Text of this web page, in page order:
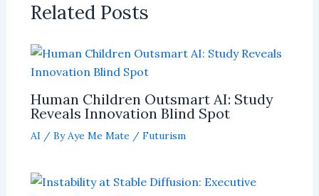
Related Posts
Human Children Outsmart AI: Study
Reveals Innovation Blind Spot
AI / ByAye Me Mate / Futurism